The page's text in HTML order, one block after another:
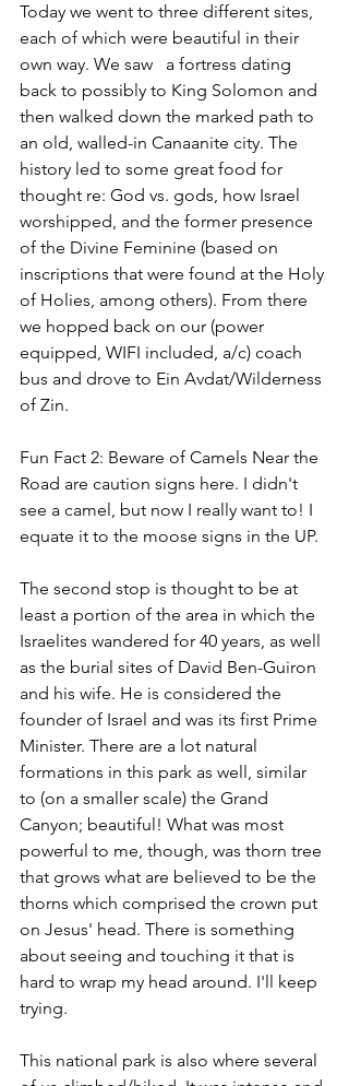
Today we went to three different sites,
each of which were beautiful in their
own way. We saw   a fortress dating
back to possibly to King Solomon and
then walked down the marked path to
an old, walled-in Canaanite city. The
history led to some great food for
thought re: God vs. gods, how Israel
worshipped, and the former presence
of the Divine Feminine (based on
inscriptions that were found at the Holy
of Holies, among others). From there
we hopped back on our (power
equipped, WIFI included, a/c) coach
bus and drove to Ein Avdat/Wilderness
of Zin.
Fun Fact 2: Beware of Camels Near the
Road are caution signs here. I didn't
see a camel, but now I really want to! I
equate it to the moose signs in the UP.
The second stop is thought to be at
least a portion of the area in which the
Israelites wandered for 40 years, as well
as the burial sites of David Ben-Guiron
and his wife. He is considered the
founder of Israel and was its first Prime
Minister. There are a lot natural
formations in this park as well, similar
to (on a smaller scale) the Grand
Canyon; beautiful! What was most
powerful to me, though, was thorn tree
that grows what are believed to be the
thorns which comprised the crown put
on Jesus' head. There is something
about seeing and touching it that is
hard to wrap my head around. I'll keep
trying.
This national park is also where several